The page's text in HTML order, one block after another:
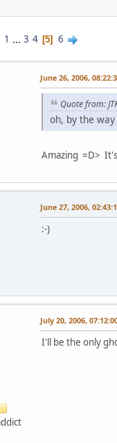
1 ... 3 4 5 6
June 26, 2006,
Quote from:
oh, by the
Amazing =D>
June 27, 2006,
:-)
July 20, 2006,
I'll be the only